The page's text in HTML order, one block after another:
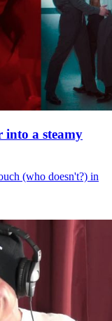
into a steamy
(who doesn't?) in